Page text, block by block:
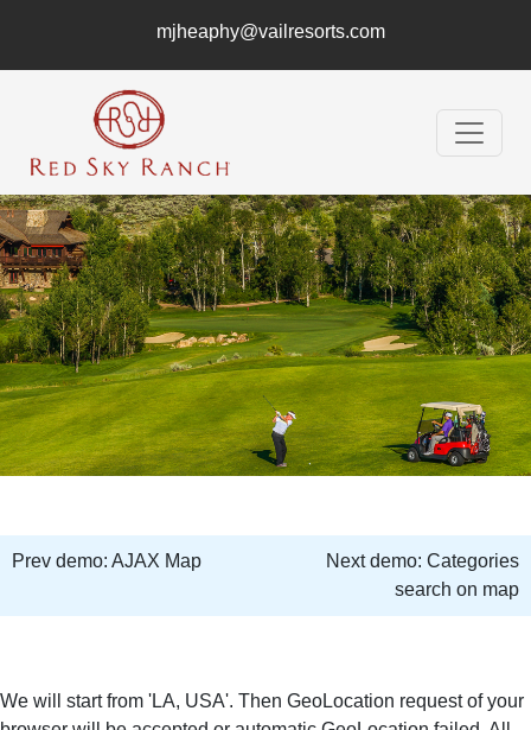
mjheaphy@vailresorts.com
Prev demo: AJAX Map Next demo: Categories
search on map
We will start from 'LA, USA'. Then GeoLocation request of your